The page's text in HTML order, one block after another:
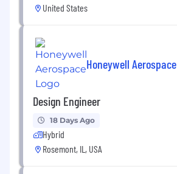
United States
Honeywell Aerospace
Design Engineer
18 Days Ago
Hybrid
Rosemont, IL, USA